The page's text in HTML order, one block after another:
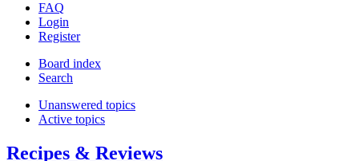
FAQ
Login
Register
Board index
Search
Unanswered topics
Active topics
Recipes & Reviews